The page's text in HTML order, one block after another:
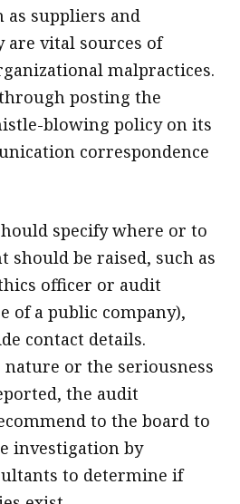
as suppliers and
are vital sources of
malpractices.
posting the
blowing policy on its
correspondence
specify where or to
should be raised, such as
officer or audit
of a public company),
contact details.
or the seriousness
the audit
to the board to
investigation by
to determine if